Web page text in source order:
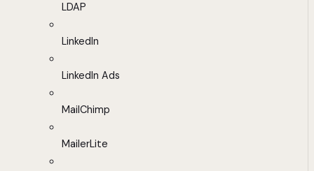
LDAP
LinkedIn
LinkedIn Ads
MailChimp
MailerLite